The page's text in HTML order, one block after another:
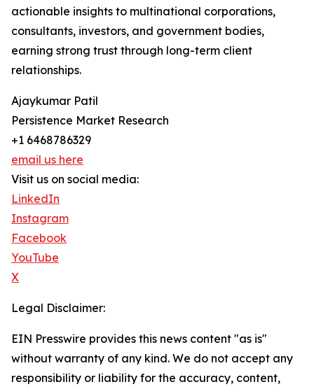
actionable insights to multinational corporations,
consultants, investors, and government bodies,
earning strong trust through long-term client
relationships.
Ajaykumar Patil
Persistence Market Research
+1 6468786329
email us here
Visit us on social media:
LinkedIn
Instagram
Facebook
YouTube
X
Legal Disclaimer:
EIN Presswire provides this news content "as is"
without warranty of any kind. We do not accept any
responsibility or liability for the accuracy, content,